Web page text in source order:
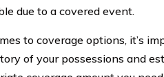
due to a covered event.
to coverage options, it’s
of your possessions and